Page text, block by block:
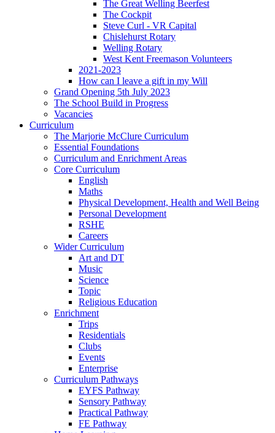
The Great Welling Beerfest
The Cockpit
Steve Curl - VR Capital
Chislehurst Rotary
Welling Rotary
West Kent Freemason Volunteers
2021-2023
How can I leave a gift in my Will
Grand Opening 5th July 2023
The School Build in Progress
Vacancies
Curriculum
The Marjorie McClure Curriculum
Essential Foundations
Curriculum and Enrichment Areas
Core Curriculum
English
Maths
Physical Development, Health and Well Being
Personal Development
RSHE
Careers
Wider Curriculum
Art and DT
Music
Science
Topic
Religious Education
Enrichment
Trips
Residentials
Clubs
Events
Enterprise
Curriculum Pathways
EYFS Pathway
Sensory Pathway
Practical Pathway
FE Pathway